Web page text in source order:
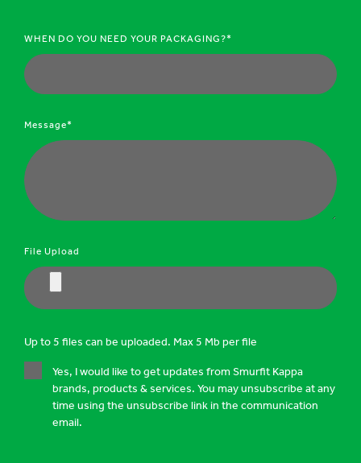
WHEN DO YOU NEED YOUR PACKAGING?*
Message*
File Upload
Up to 5 files can be uploaded. Max 5 Mb per file
Yes, I would like to get updates from Smurfit Kappa
brands, products & services. You may unsubscribe at any
time using the unsubscribe link in the communication
email.